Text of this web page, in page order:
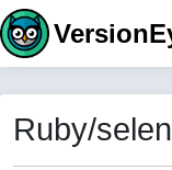
Ruby/